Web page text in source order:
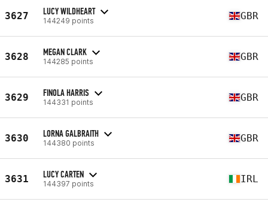
3627 LUCY WILDHEART
144249 points GBR
3628 MEGAN CLARK
144285 points GBR
3629 FINOLA HARRIS
144331 points GBR
3630 LORNA GALBRAITH
144380 points GBR
3631 LUCY CARTEN
144397 points IRL